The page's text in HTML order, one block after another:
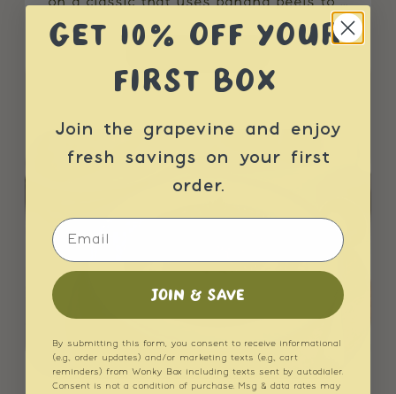
GET 10% OFF YOUR
FIRST BOX
Join the grapevine and enjoy
fresh savings on your first
order.
Email
JOIN & SAVE
By submitting this form, you consent to receive informational
(e.g., order updates) and/or marketing texts (e.g., cart
reminders) from Wonky Box including texts sent by autodialer.
Consent is not a condition of purchase. Msg & data rates may